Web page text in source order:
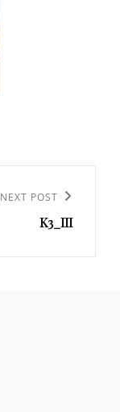
NEXT POST
K3_III